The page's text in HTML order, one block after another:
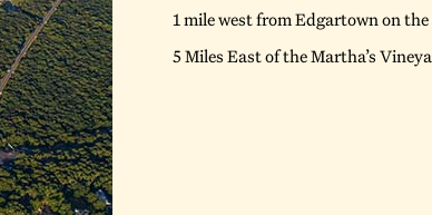
1 mile west from Edgartown on
5 Miles East of the Martha’s